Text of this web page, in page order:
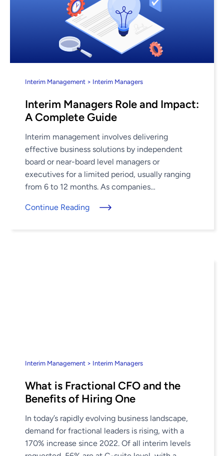
Interim Management > Interim Managers
Interim Managers Role and Impact:
A Complete Guide
Interim management involves delivering
effective business solutions by independent
board or near-board level managers or
executives for a limited period, usually ranging
from 6 to 12 months. As companies
Continue Reading
Interim Management > Interim Managers
What is Fractional CFO and the
Benefits of Hiring One
In today’s rapidly evolving business landscape,
demand for fractional leaders is rising, with a
170% increase since 2022. Of all interim levels